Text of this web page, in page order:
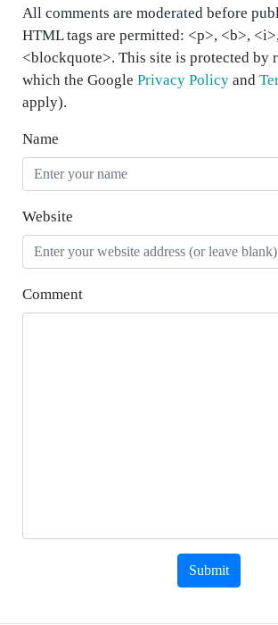
All comments are moderated before
HTML tags are permitted: <p>, <b>,
<blockquote>. This site is protected by
which the Google Privacy Policy and
apply).
Name
Website
Comment
Submit